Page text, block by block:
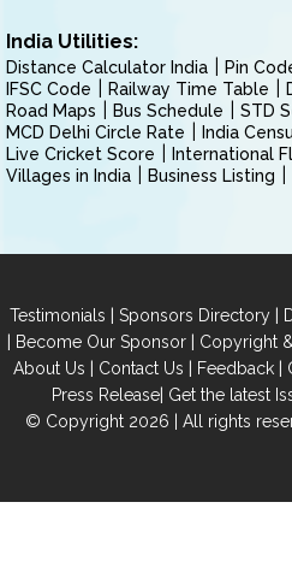
India Utilities:
Distance Calculator India Pin
IFSC Code
Railway Time Table
Road Maps
Bus Schedule
STD
MCD Delhi Circle Rate
India
Live Cricket Score
International
Villages in India
Business Listing
Testimonials | Sponsors Directory |
| Become Our Sponsor| Copyright
About Us | Contact Us | Feedback |
Press Release| Get the latest
© Copyright 2026 | All rights